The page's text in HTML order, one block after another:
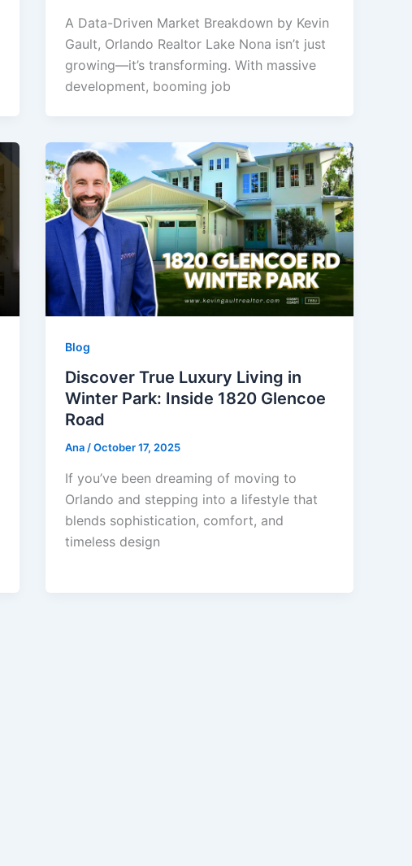
A Data-Driven Market Breakdown by Kevin
Gault, Orlando Realtor Lake Nona isn’t just
growing—it’s transforming. With massive
development, booming job
Blog
Discover True Luxury Living in
Winter Park: Inside 1820 Glencoe
Road
Ana/October 17, 2025
If you’ve been dreaming of moving to
Orlando and stepping into a lifestyle that
blends sophistication, comfort, and
timeless design